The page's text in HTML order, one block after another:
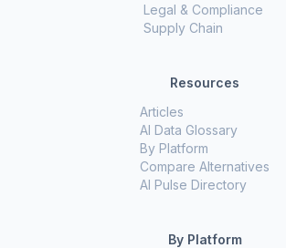
Legal & Compliance
Supply Chain
Resources
Articles
AI Data Glossary
By Platform
Compare Alternatives
AI Pulse Directory
By Platform